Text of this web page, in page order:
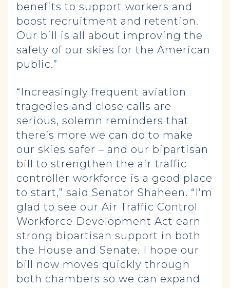
benefits to support workers and
boost recruitment and retention.
Our bill is all about improving the
safety of our skies for the American
public.”
“Increasingly frequent aviation
tragedies and close calls are
serious, solemn reminders that
there’s more we can do to make
our skies safer – and our bipartisan
bill to strengthen the air traffic
controller workforce is a good place
to start,” said Senator Shaheen. “I’m
glad to see our Air Traffic Control
Workforce Development Act earn
strong bipartisan support in both
the House and Senate. I hope our
bill now moves quickly through
both chambers so we can expand